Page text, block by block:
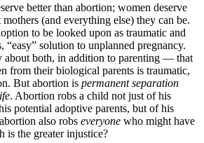
better than abortion; women deserve
(and everything else) they can be.
to be looked upon as traumatic and
“easy” solution to unplanned pregnancy.
about both, in addition to parenting — that
from their biological parents is traumatic,
But abortion is permanent separation
. Abortion robs a child not just of his
potential adoptive parents, but of his
also robs everyone who might have
the greater injustice?